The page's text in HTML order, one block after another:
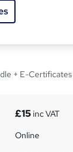
+ E-
£15inc VAT
Online